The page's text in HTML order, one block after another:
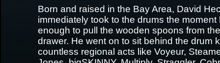
Born and raised in the Bay Area, David
immediately took to the drums the moment
enough to pull the wooden spoons from
drawer. He went on to sit behind the drum
countless regional acts like Voyeur,